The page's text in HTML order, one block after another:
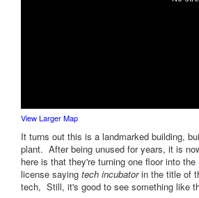
View Larger Map
It turns out this is a landmarked building,
plant. After being unused for years, it is
here is that they're turning one floor into the
license saying tech incubatorin the title of
tech, Still, it's good to see something like